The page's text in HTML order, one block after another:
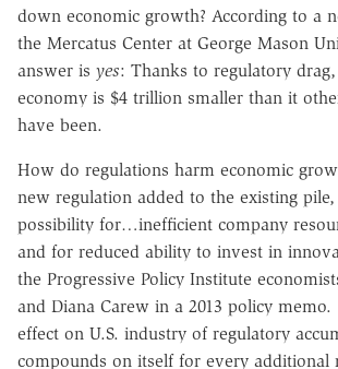
down economic growth? According to a
the Mercatus Center at George Mason
answer is yes: Thanks to regulatory drag,
economy is $4 trillion smaller than it
have been.
How do regulations harm economic
new regulation added to the existing
possibility for…inefficient company
and for reduced ability to invest in
the Progressive Policy Institute
and Diana Carew in a 2013 policy
effect on U.S. industry of regulatory
compounds on itself for every additional